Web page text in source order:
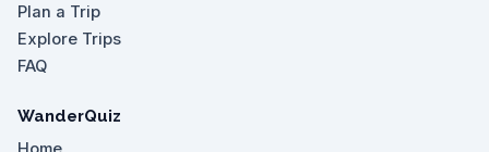
Plan a Trip
Explore Trips
FAQ
WanderQuiz